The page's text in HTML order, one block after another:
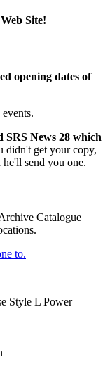
Site!
opening dates of
SRS News 28 which
didn't get your copy,
he'll send you one.
Catalogue
to.